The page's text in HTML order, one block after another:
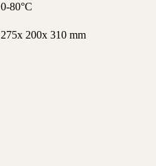
0-80°C
275x 200x 310 mm